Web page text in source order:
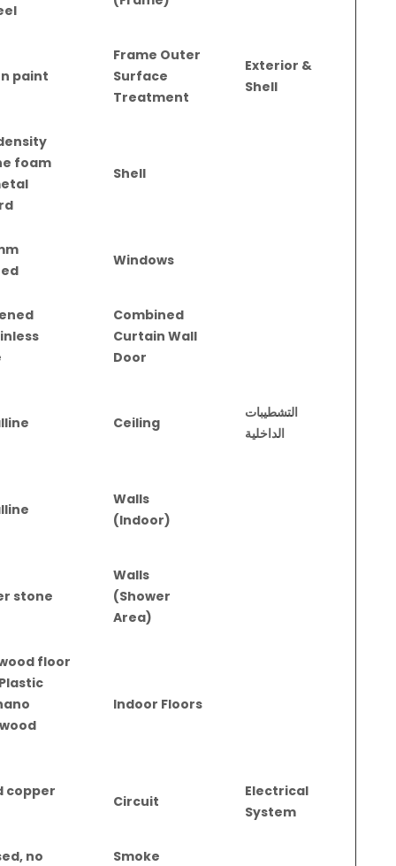
Exterior &
Shell
Frame Outer
Surface
Treatment
paint
Shell
foam
Windows
Combined
Curtain Wall
Door
التشطيبات
الداخلية
Ceiling
Walls
(Indoor)
Walls
(Shower
Area)
stone
Indoor Floors
floor
Electrical
System
Circuit
copper
Smoke
no